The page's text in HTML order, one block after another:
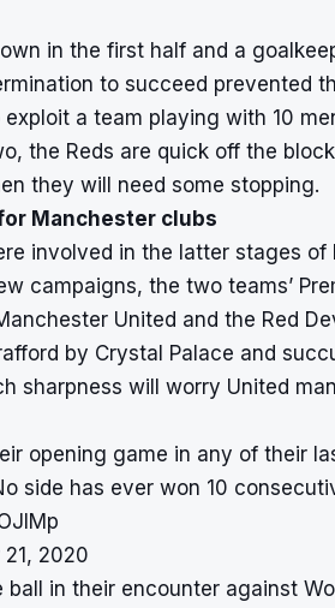
in the first half and a
to succeed prevented
a team playing with 10
the Reds are quick off the
they will need some stopping.
Manchester clubs
involved in the latter stages of
campaigns, the two teams’
United and the Red
by Crystal Palace and
sharpness will worry United
opening game in any of their
side has ever won 10
2020
in their encounter against